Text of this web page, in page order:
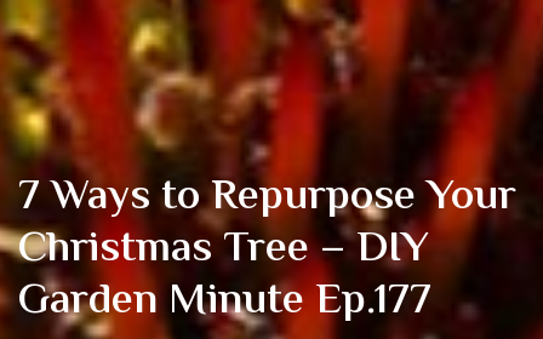
7 Ways to Repurpose Your
Christmas Tree – DIY
Garden Minute Ep.177